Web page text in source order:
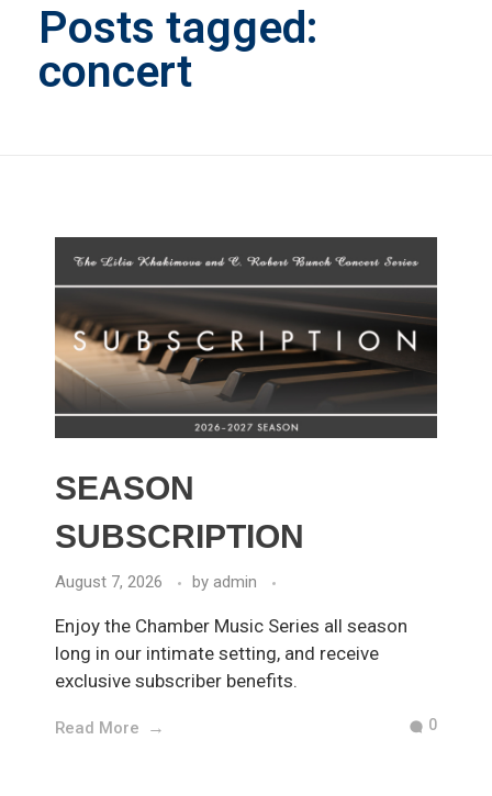
Posts tagged:
concert
SEASON
SUBSCRIPTION
August 7, 2026 by admin
Enjoy the Chamber Music Series all season
long in our intimate setting, and receive
exclusive subscriber benefits.
Read More 0